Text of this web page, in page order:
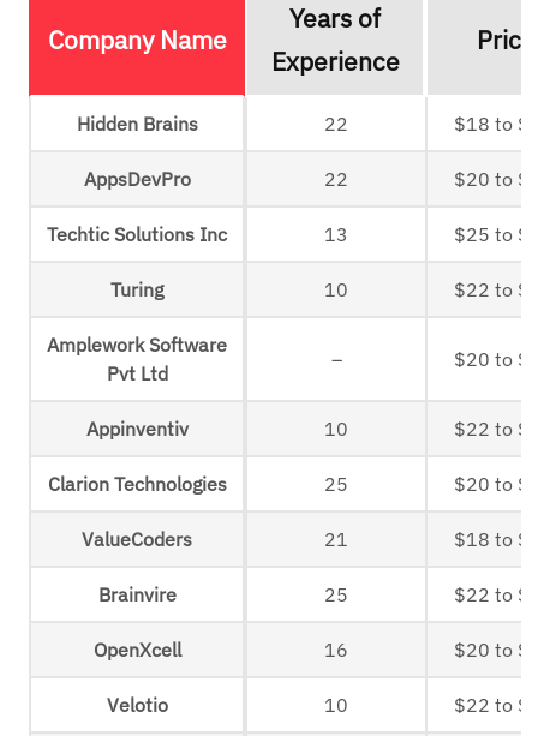
Company Name
Years of
Experience
Hidden Brains 22 $18 to
AppsDevPro 22 $20 to
Techtic Solutions Inc 13 $25 to
Turing 10 $22 to
Amplework Software
Pvt Ltd
– $20 to
Appinventiv 10 $22 to
Clarion Technologies 25 $20 to
ValueCoders 21 $18 to
Brainvire 25 $22 to
OpenXcell 16 $20 to
Velotio 10 $22 to